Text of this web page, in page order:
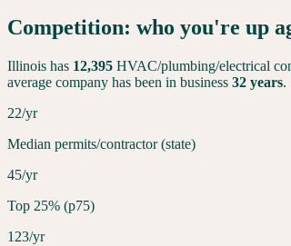
Competition: who you're up
Illinois has 12,395 HVAC/plumbing/electrical
average company has been in business 32 years.
22/yr
Median permits/contractor (state)
45/yr
Top 25% (p75)
123/yr